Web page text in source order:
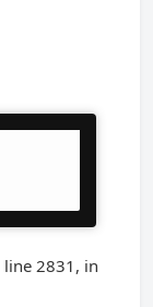
2831, in